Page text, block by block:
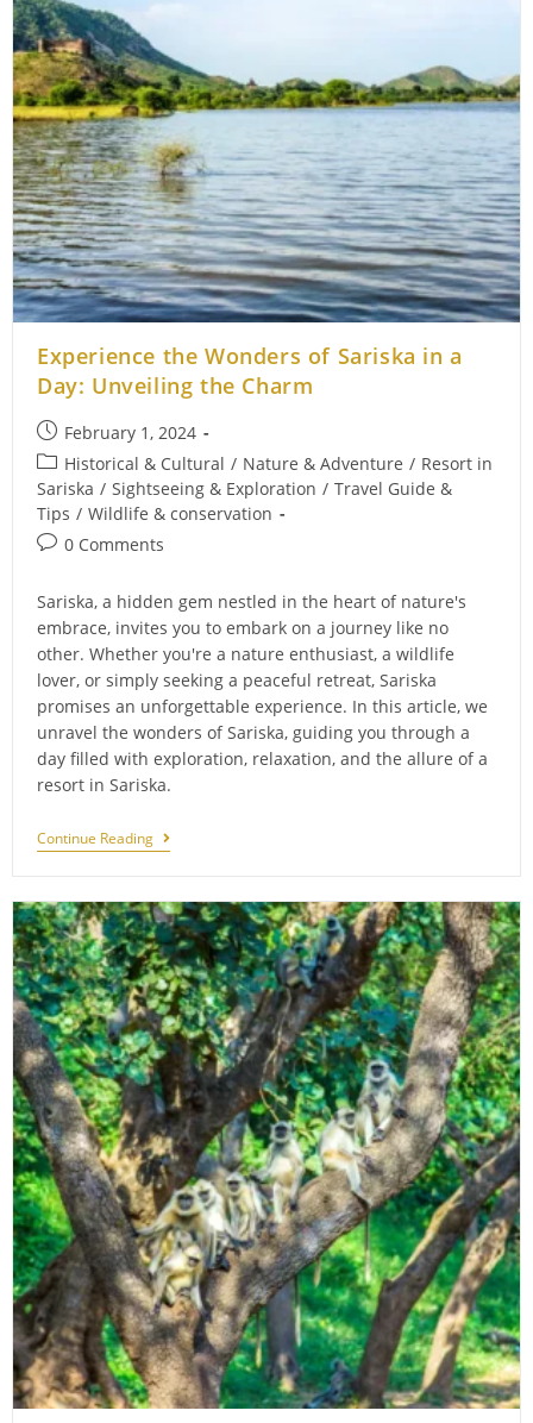
Experience the Wonders of Sariska in a
Day: Unveiling the Charm
Post
published:
February 1, 2024
Post
category:
Historical & Cultural / Nature & Adventure / Resort in
Sariska / Sightseeing & Exploration / Travel Guide &
Tips / Wildlife & conservation
Post0 Comments
Sariska, a hidden gem nestled in the heart of nature's
embrace, invites you to embark on a journey like no
other. Whether you're a nature enthusiast, a wildlife
lover, or simply seeking a peaceful retreat, Sariska
promises an unforgettable experience. In this article, we
unravel the wonders of Sariska, guiding you through a
day filled with exploration, relaxation, and the allure of a
resort in Sariska.
Continue ReadingExperience
The
Sariska
In
A
Day:
Unveiling
The
Charm